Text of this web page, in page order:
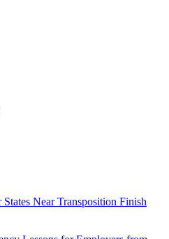
Near Transposition Finish